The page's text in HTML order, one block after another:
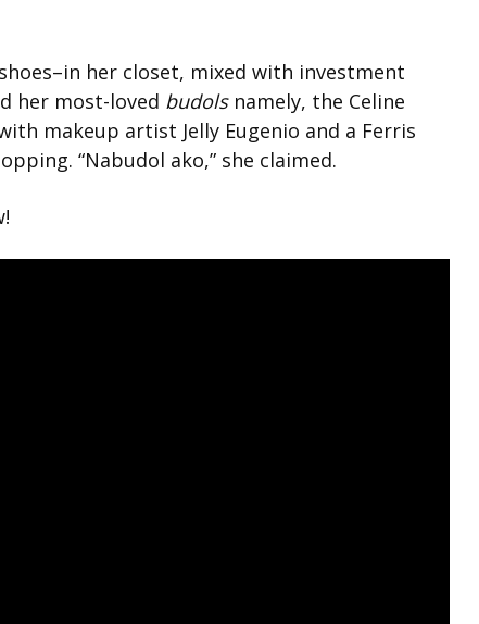
her closet, mixed with investment
her most-loved budolsnamely, the Celine
makeup artist Jelly Eugenio and a Ferris
“Nabudol ako,” she claimed.